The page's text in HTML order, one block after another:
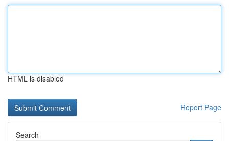
HTML is disabled
Report Page
Search